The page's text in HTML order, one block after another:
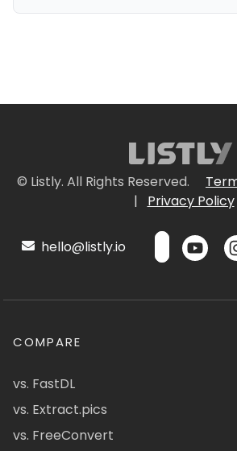
© Listly. All Rights Reserved.
|
Privacy Policy
hello@listly.io
COMPARE
vs. FastDL
vs. Extract.pics
vs. FreeConvert